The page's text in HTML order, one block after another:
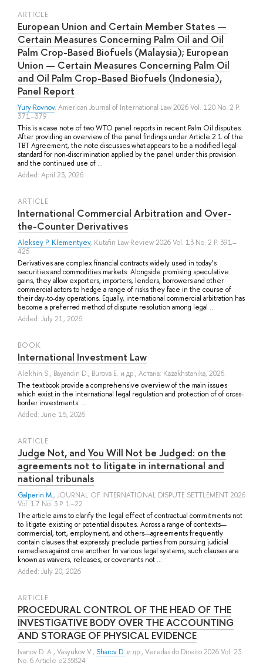
ARTICLE
European Union and Certain Member States —
Certain Measures Concerning Palm Oil and Oil
Palm Crop-Based Biofuels (Malaysia); European
Union — Certain Measures Concerning Palm Oil
and Oil Palm Crop-Based Biofuels (Indonesia),
Panel Report
Yury Rovnov, American Journal of International Law 2026 Vol. 120 No. 2 P.
371–379
This is a case note of two WTO panel reports in recent Palm Oil disputes.
After providing an overview of the panel findings under Article 2.1 of the
TBT Agreement, the note discusses what appears to be a modified legal
standard for non-discrimination applied by the panel under this provision
and the continued use of ...
Added: April 23, 2026
ARTICLE
International Commercial Arbitration and Over-
the-Counter Derivatives
Aleksey P. Klementyev, Kutafin Law Review 2026 Vol. 13 No. 2 P. 391–
425
Derivatives are complex financial contracts widely used in today’s
securities and commodities markets. Alongside promising speculative
gains, they allow exporters, importers, lenders, borrowers and other
commercial actors to hedge a range of risks they face in the course of
their day-to-day operations. Equally, international commercial arbitration has
become a preferred method of dispute resolution among legal ...
Added: July 21, 2026
BOOK
International Investment Law
Alekhin S., Bayandin D., Burova E. и др., Астана: Kazakhstanika, 2026.
The textbook provide a comprehensive overview of the main issues
which exist in the international legal regulation and protection of of cross-
border investments. ...
Added: June 15, 2026
ARTICLE
Judge Not, and You Will Not be Judged: on the
agreements not to litigate in international and
national tribunals
Galperin M., JOURNAL OF INTERNATIONAL DISPUTE SETTLEMENT 2026
Vol. 17 No. 3 P. 1–22
The article aims to clarify the legal effect of contractual commitments not
to litigate existing or potential disputes. Across a range of contexts—
commercial, tort, employment, and others—agreements frequently
contain clauses that expressly preclude parties from pursuing judicial
remedies against one another. In various legal systems, such clauses are
known as waivers, releases, or covenants not ...
Added: July 20, 2026
ARTICLE
PROCEDURAL CONTROL OF THE HEAD OF THE
INVESTIGATIVE BODY OVER THE ACCOUNTING
AND STORAGE OF PHYSICAL EVIDENCE
Ivanov D. A., Vasyukov V., Sharov D. и др., Veredas do Direito 2026 Vol. 23
No. 6 Article e235824